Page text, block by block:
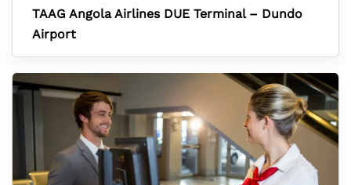
TAAG Angola Airlines DUE Terminal – Dundo
Airport